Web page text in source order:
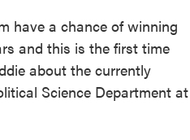
have a chance of winning
and this is the first time
about the currently
Science Department at